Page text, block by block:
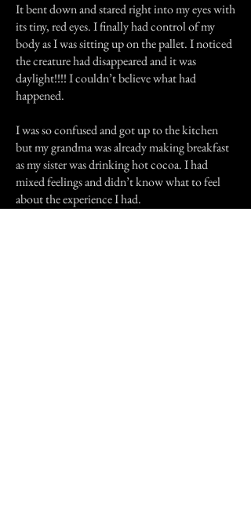
It bent down and stared right into my eyes with
its tiny, red eyes. I finally had control of my
body as I was sitting up on the pallet. I noticed
the creature had disappeared and it was
daylight!!!! I couldn’t believe what had
happened.
I was so confused and got up to the kitchen
but my grandma was already making breakfast
as my sister was drinking hot cocoa. I had
mixed feelings and didn’t know what to feel
about the experience I had.